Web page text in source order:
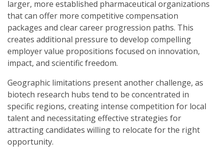
larger, more established pharmaceutical organizations
that can offer more competitive compensation
packages and clear career progression paths. This
creates additional pressure to develop compelling
employer value propositions focused on innovation,
impact, and scientific freedom.
Geographic limitations present another challenge, as
biotech research hubs tend to be concentrated in
specific regions, creating intense competition for local
talent and necessitating effective strategies for
attracting candidates willing to relocate for the right
opportunity.